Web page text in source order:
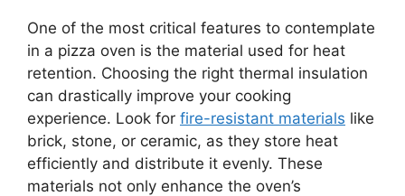
One of the most critical features to contemplate
in a pizza oven is the material used for heat
retention. Choosing the right thermal insulation
can drastically improve your cooking
experience. Look for fire-resistant materials like
brick, stone, or ceramic, as they store heat
efficiently and distribute it evenly. These
materials not only enhance the oven’s